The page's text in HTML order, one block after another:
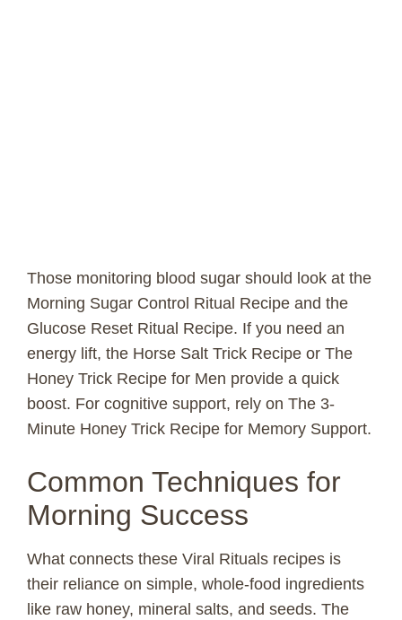
Those monitoring blood sugar should look at the
Morning Sugar Control Ritual Recipe and the
Glucose Reset Ritual Recipe. If you need an
energy lift, the Horse Salt Trick Recipe or The
Honey Trick Recipe for Men provide a quick
boost. For cognitive support, rely on The 3-
Minute Honey Trick Recipe for Memory Support.
Common Techniques for
Morning Success
What connects these Viral Rituals recipes is
their reliance on simple, whole-food ingredients
like raw honey, mineral salts, and seeds. The